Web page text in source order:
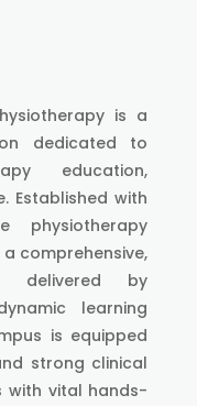
is a
dedicated to
education,
Established with
comprehensive,
delivered by
learning
is equipped
strong clinical
with vital hands-